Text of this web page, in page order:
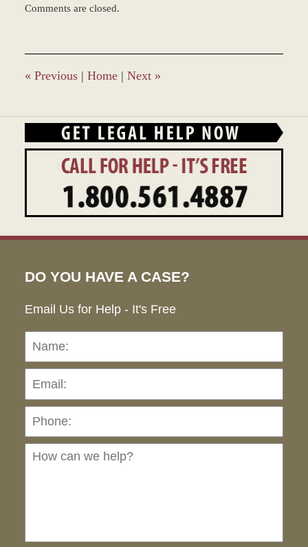
March
10:50
am
Comments are closed.
« Previous | Home | Next »
DO YOU HAVE A CASE?
Email Us for Help - It's Free
Name: